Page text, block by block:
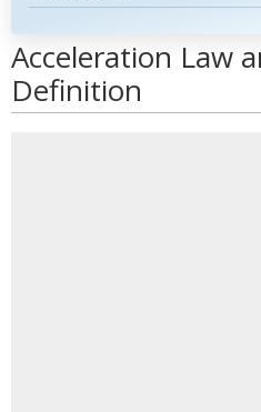
Acceleration Law
Definition